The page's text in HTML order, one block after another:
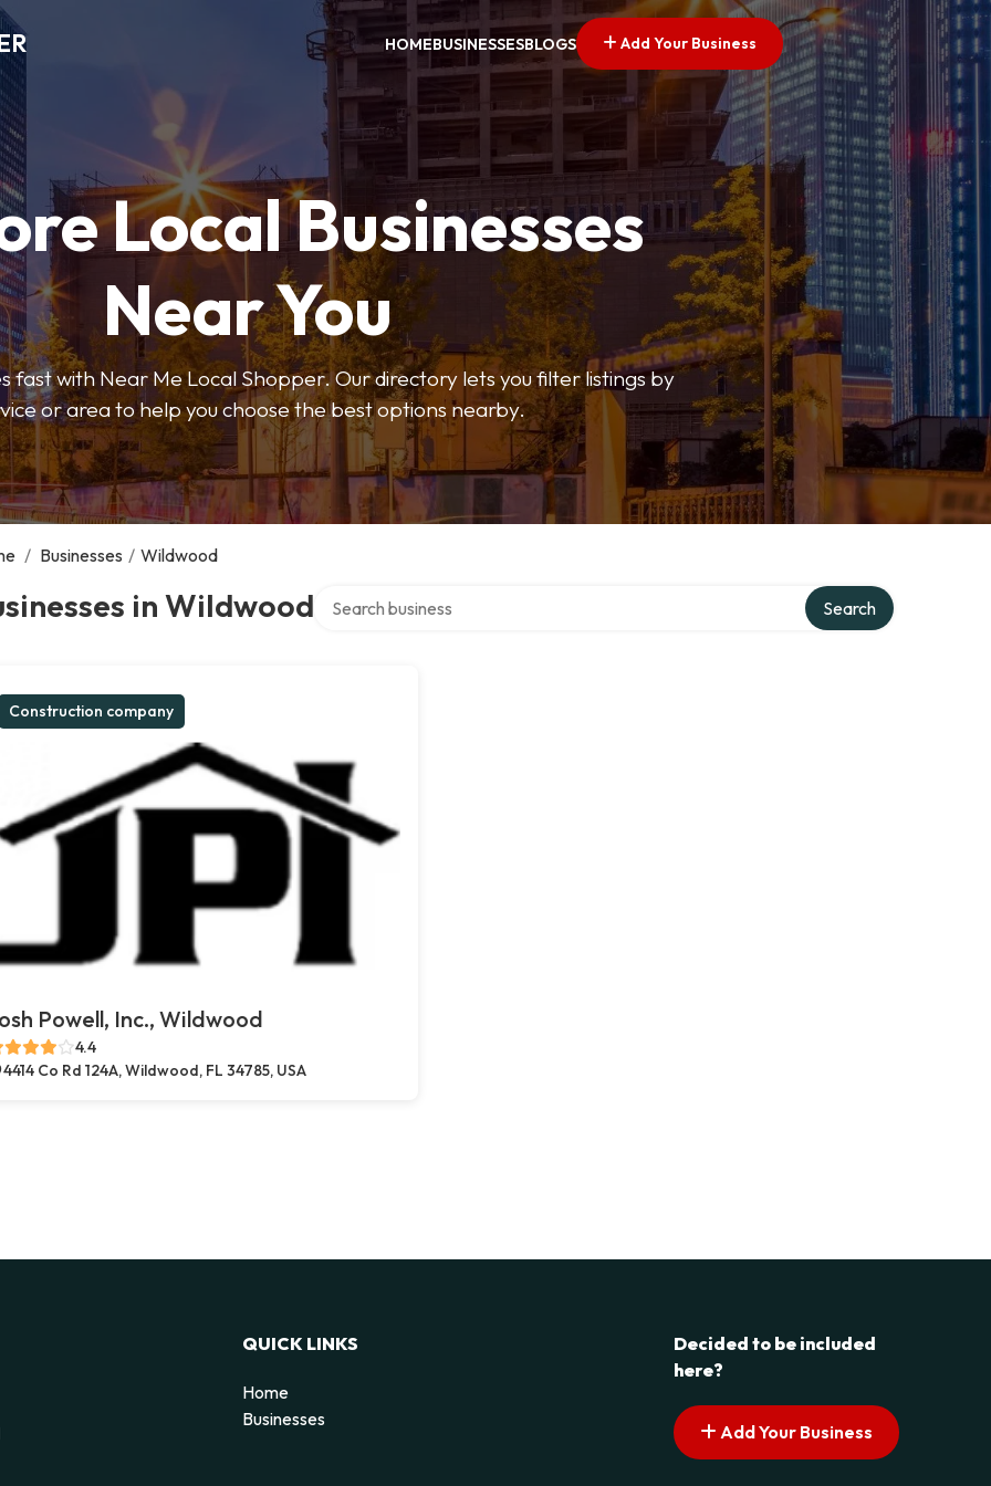
HOMEBUSINESSESBLOGS Add Your Business
Local Businesses
Near You
fast with Near Me Local Shopper. Our directory lets you filter listings by
or area to help you choose the best options nearby.
/ Businesses / Wildwood
in Wildwood Search
Construction company
Powell, Inc., Wildwood
4.4
4414 Co Rd 124A, Wildwood, FL 34785, USA
QUICK LINKS
Home
Businesses
Decided to be included
here?
Add Your Business